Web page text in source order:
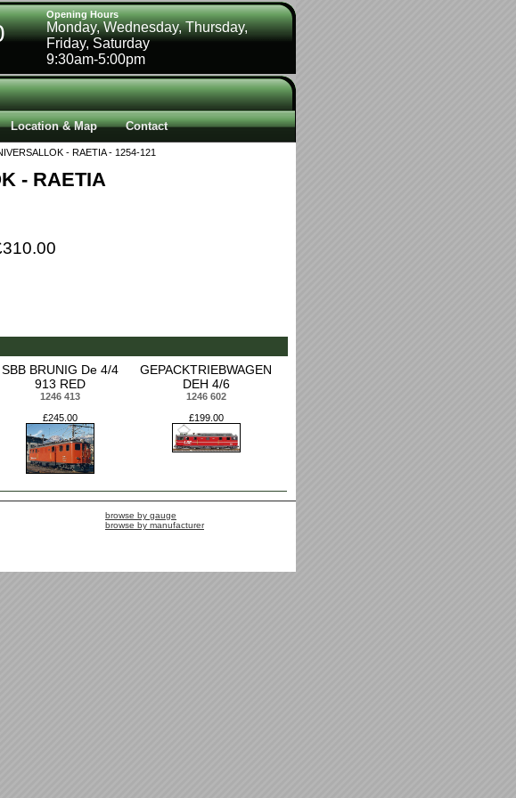
Opening Hours
Monday, Wednesday, Thursday,
Friday, Saturday
9:30am-5:00pm
Location & Map Contact
- RAETIA - 1254-121
- RAETIA
SBB BRUNIG De 4/4
913 RED
1246 413
£245.00
GEPACKTRIEBWAGEN
DEH 4/6
1246 602
£199.00
browse by gauge
browse by manufacturer